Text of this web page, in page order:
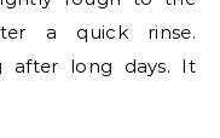
a quick rinse.
after long days. It